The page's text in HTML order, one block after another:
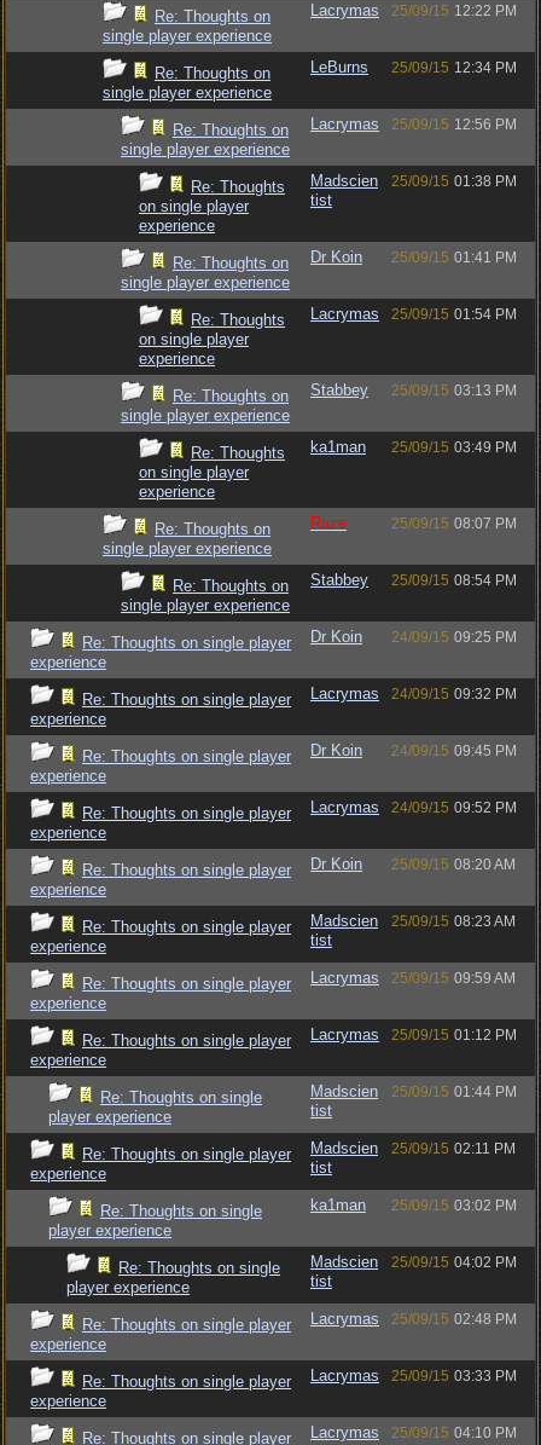
Re: Thoughts on
single player experience
Lacrymas 25/09/15 12:22 PM
Re: Thoughts on
single player experience
LeBurns 25/09/15 12:34 PM
Re: Thoughts on
single player experience
Lacrymas 25/09/15 12:56 PM
Re: Thoughts
on single player
experience
Madscien
tist
25/09/15 01:38 PM
Re: Thoughts on
single player experience
Dr Koin 25/09/15 01:41 PM
Re: Thoughts
on single player
experience
Lacrymas 25/09/15 01:54 PM
Re: Thoughts on
single player experience
Stabbey 25/09/15 03:13 PM
Re: Thoughts
on single player
experience
ka1man 25/09/15 03:49 PM
Re: Thoughts on
single player experience
Raze 25/09/15 08:07 PM
Re: Thoughts on
single player experience
Stabbey 25/09/15 08:54 PM
Re: Thoughts on single player
experience
Dr Koin 24/09/15 09:25 PM
Re: Thoughts on single player
experience
Lacrymas 24/09/15 09:32 PM
Re: Thoughts on single player
experience
Dr Koin 24/09/15 09:45 PM
Re: Thoughts on single player
experience
Lacrymas 24/09/15 09:52 PM
Re: Thoughts on single player
experience
Dr Koin 25/09/15 08:20 AM
Re: Thoughts on single player
experience
Madscien
tist
25/09/15 08:23 AM
Re: Thoughts on single player
experience
Lacrymas 25/09/15 09:59 AM
Re: Thoughts on single player
experience
Lacrymas 25/09/15 01:12 PM
Re: Thoughts on single
player experience
Madscien
tist
25/09/15 01:44 PM
Re: Thoughts on single player
experience
Madscien
tist
25/09/15 02:11 PM
Re: Thoughts on single
player experience
ka1man 25/09/15 03:02 PM
Re: Thoughts on single
player experience
Madscien
tist
25/09/15 04:02 PM
Re: Thoughts on single player
experience
Lacrymas 25/09/15 02:48 PM
Re: Thoughts on single player
experience
Lacrymas 25/09/15 03:33 PM
Re: Thoughts on single player Lacrymas 25/09/15 04:10 PM